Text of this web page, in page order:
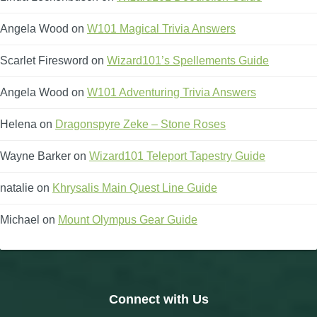
Angela Wood on W101 Magical Trivia Answers
Scarlet Firesword on Wizard101’s Spellements Guide
Angela Wood on W101 Adventuring Trivia Answers
Helena on Dragonspyre Zeke – Stone Roses
Wayne Barker on Wizard101 Teleport Tapestry Guide
natalie on Khrysalis Main Quest Line Guide
Michael on Mount Olympus Gear Guide
Connect with Us